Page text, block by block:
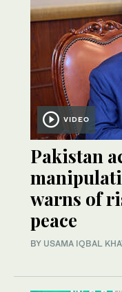
VIDEO
Pakistan
warns of
peace
BY USAMA IQBAL